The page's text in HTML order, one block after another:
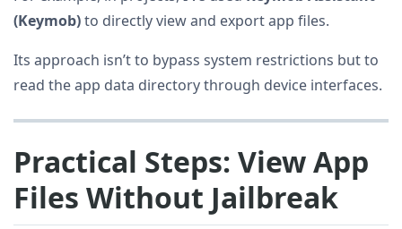
(Keymob)to directly view and export app files.
Its approach isn’t to bypass system restrictions but to
read the app data directory through device interfaces.
Practical Steps: View App
Files Without Jailbreak